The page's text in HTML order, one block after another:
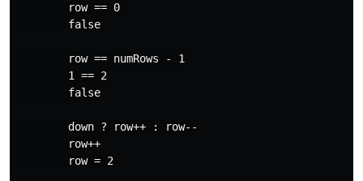
        row == 0
        false
        row == numRows - 1
        1 == 2
        false
        down ? row++ : row--
        row++
        row = 2